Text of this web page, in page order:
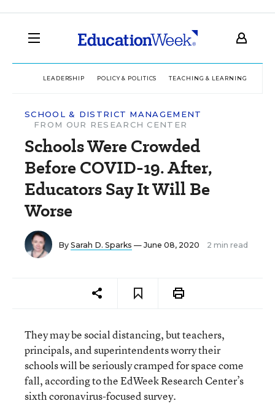
LEADERSHIP POLICY & POLITICS TEACHING & LEARNING
SCHOOL & DISTRICT MANAGEMENT
FROM OUR RESEARCH CENTER
Schools Were Crowded
Before COVID-19. After,
Educators Say It Will Be
Worse
By Sarah D. Sparks — June 08, 2020 2 min read
They may be social distancing, but teachers,
principals, and superintendents worry their
schools will be seriously cramped for space come
fall, according to the EdWeek Research Center’s
sixth coronavirus-focused survey.